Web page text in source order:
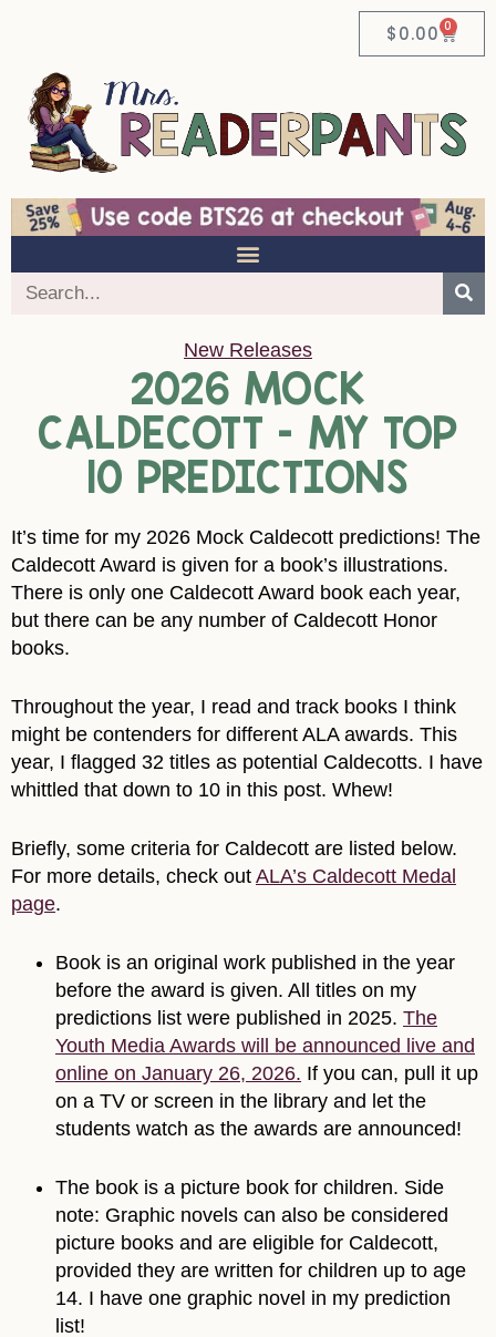
$0.00 0
New Releases
2026 MOCK
CALDECOTT – MY TOP
10 PREDICTIONS
It’s time for my 2026 Mock Caldecott predictions! The
Caldecott Award is given for a book’s illustrations.
There is only one Caldecott Award book each year,
but there can be any number of Caldecott Honor
books.
Throughout the year, I read and track books I think
might be contenders for different ALA awards. This
year, I flagged 32 titles as potential Caldecotts. I have
whittled that down to 10 in this post. Whew!
Briefly, some criteria for Caldecott are listed below.
For more details, check out ALA’s Caldecott Medal
page.
Book is an original work published in the year
before the award is given. All titles on my
predictions list were published in 2025. The
Youth Media Awards will be announced live and
online on January 26, 2026. If you can, pull it up
on a TV or screen in the library and let the
students watch as the awards are announced!
The book is a picture book for children. Side
note: Graphic novels can also be considered
picture books and are eligible for Caldecott,
provided they are written for children up to age
14. I have one graphic novel in my prediction
list!